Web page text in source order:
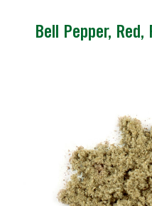
Bell Pepper,